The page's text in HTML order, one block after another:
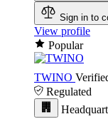
Sign in to
View profile
Popular
TWINO
Regulated